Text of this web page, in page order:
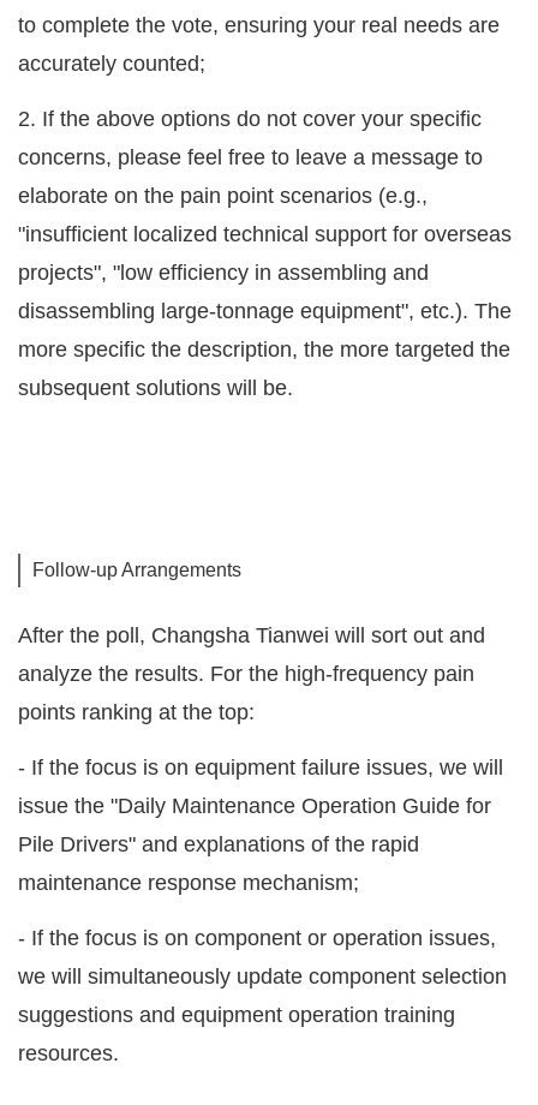
to complete the vote, ensuring your real needs are
accurately counted;
2. If the above options do not cover your specific
concerns, please feel free to leave a message to
elaborate on the pain point scenarios (e.g.,
"insufficient localized technical support for overseas
projects", "low efficiency in assembling and
disassembling large-tonnage equipment", etc.). The
more specific the description, the more targeted the
subsequent solutions will be.
Follow-up Arrangements
After the poll, Changsha Tianwei will sort out and
analyze the results. For the high-frequency pain
points ranking at the top:
- If the focus is on equipment failure issues, we will
issue the "Daily Maintenance Operation Guide for
Pile Drivers" and explanations of the rapid
maintenance response mechanism;
- If the focus is on component or operation issues,
we will simultaneously update component selection
suggestions and equipment operation training
resources.